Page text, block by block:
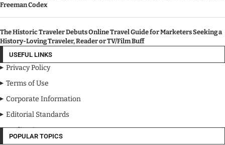
Freeman Codex
The Historic Traveler Debuts Online Travel Guide for Marketers Seeking a
History-Loving Traveler, Reader or TV/Film Buff
USEFUL LINKS
Privacy Policy
Terms of Use
Corporate Information
Editorial Standards
Media Kit
POPULAR TOPICS